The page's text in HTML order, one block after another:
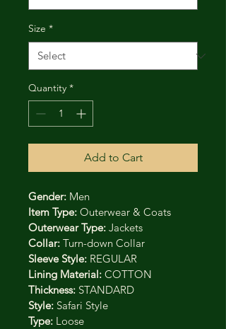
Size *
Quantity *
Add to Cart
Gender: Men
Item Type: Outerwear & Coats
Outerwear Type: Jackets
Collar: Turn-down Collar
Sleeve Style: REGULAR
Lining Material: COTTON
Thickness: STANDARD
Style: Safari Style
Type: Loose